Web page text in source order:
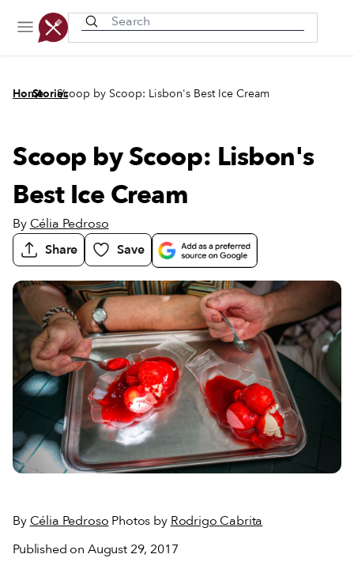
Home
/
Stories
/
Scoop by Scoop: Lisbon's Best Ice Cream
Scoop by Scoop: Lisbon's
Best Ice Cream
By Célia Pedroso
Share
Save
By Célia Pedroso Photos by Rodrigo Cabrita
Published on August 29, 2017